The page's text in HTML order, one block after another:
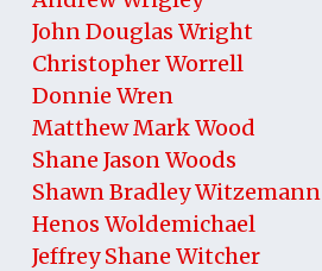
John Douglas Wright
Christopher Worrell
Donnie Wren
Matthew Mark Wood
Shane Jason Woods
Shawn Bradley Witzemann
Henos Woldemichael
Jeffrey Shane Witcher